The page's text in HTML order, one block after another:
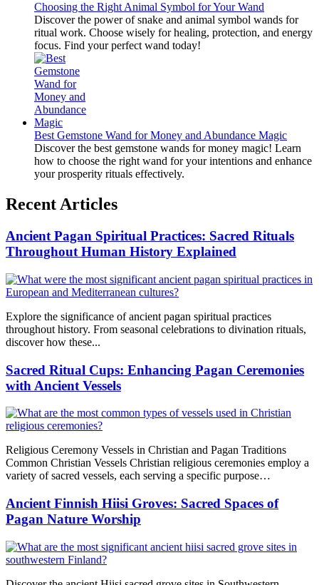
Choosing the Right Animal Symbol for Your Wand
Discover the power of snake and animal symbol wands for
ritual work. Choose wisely for healing, protection, and energy
focus. Find your perfect wand today!
Best Gemstone Wand for Money and Abundance Magic
Discover the best gemstone wands for money magic! Learn
how to choose the right wand for your intentions and enhance
your prosperity rituals effectively.
Recent Articles
Ancient Pagan Spiritual Practices: Sacred Rituals
Throughout Human History Explained
Explore the significance of ancient pagan spiritual practices
throughout history. From seasonal celebrations to divination rituals,
discover how these...
Sacred Ritual Cups: Enhancing Pagan Ceremonies
with Ancient Vessels
Religious Ceremony Vessels in Christian and Pagan Traditions
Common Christian Vessels Christian religious ceremonies employ a
variety of sacred vessels, each serving a specific purpose…
Ancient Finnish Hiisi Groves: Sacred Spaces of
Pagan Nature Worship